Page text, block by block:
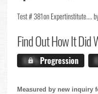
Test # 381on Expertinstitute....
Find OutHow It Did
X.X%Progression
Measured by new inquiry